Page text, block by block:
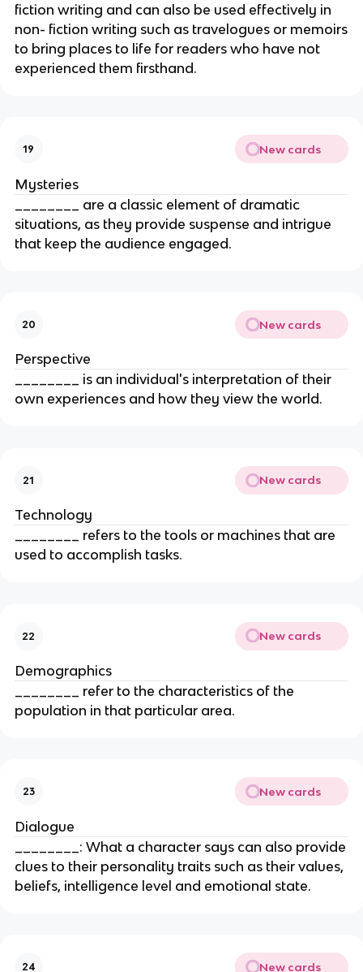
fiction writing and can also be used effectively in
non- fiction writing such as travelogues or memoirs
to bring places to life for readers who have not
experienced them firsthand.
19 New cards
Mysteries
________ are a classic element of dramatic
situations, as they provide suspense and intrigue
that keep the audience engaged.
20 New cards
Perspective
________ is an individual's interpretation of their
own experiences and how they view the world.
21 New cards
Technology
________ refers to the tools or machines that are
used to accomplish tasks.
22 New cards
Demographics
________ refer to the characteristics of the
population in that particular area.
23 New cards
Dialogue
________: What a character says can also provide
clues to their personality traits such as their values,
beliefs, intelligence level and emotional state.
24 New cards